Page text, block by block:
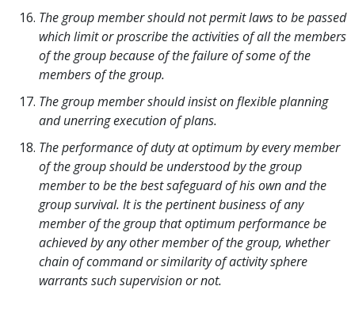
The group member should not permit laws to be passed
which limit or proscribe the activities of all the members
of the group because of the failure of some of the
members of the group.
The group member should insist on flexible planning
and unerring execution of plans.
The performance of duty at optimum by every member
of the group should be understood by the group
member to be the best safeguard of his own and the
group survival. It is the pertinent business of any
member of the group that optimum performance be
achieved by any other member of the group, whether
chain of command or similarity of activity sphere
warrants such supervision or not.